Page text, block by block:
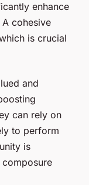
enhance
cohesive
is crucial
and
can rely on
to perform
is